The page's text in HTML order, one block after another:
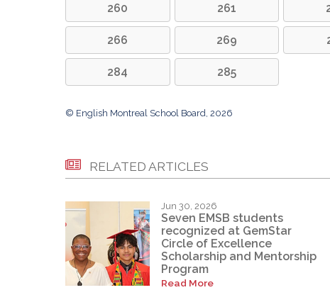
260 261
266 269
284 285
© English Montreal School Board, 2026
RELATED ARTICLES
Jun 30, 2026
Seven EMSB students
recognized at GemStar
Circle of Excellence
Scholarship and Mentorship
Program
Read More